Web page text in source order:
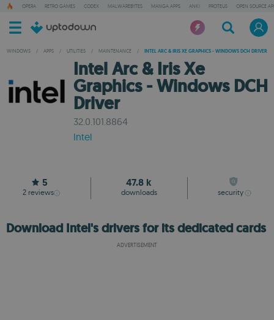
OPERA RETRO GAMES CODEX MALWAREBYTES MANGA APPS ANKI PROTEUS OPEN SOURCE
WINDOWS / APPS / UTILITIES / MAINTENANCE / INTEL ARC & IRIS XE GRAPHICS - WINDOWS DCH DRIVER
Intel Arc & Iris Xe
Graphics - Windows DCH
Driver
32.0.101.8864
Intel
5
2 reviews
47.8 k
downloads security
Download Intel's drivers for its dedicated cards
ADVERTISEMENT